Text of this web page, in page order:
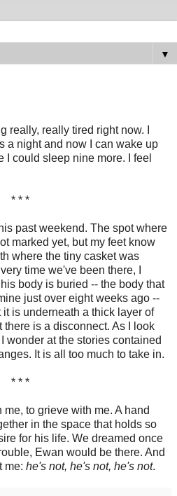
▼
really, really tired right now. I
a night and now I can wake up
I could sleep nine more. I feel
* * *
past weekend. The spot where
marked yet, but my feet know
where the tiny casket was
time we've been there, I
body is buried -- the body that
just over eight weeks ago --
is underneath a thick layer of
there is a disconnect. As I look
wonder at the stories contained
It is all too much to take in.
* * *
to grieve with me. A hand
in the space that holds so
for his life. We dreamed once
Ewan would be there. And
me: he's not, he's not, he's not.